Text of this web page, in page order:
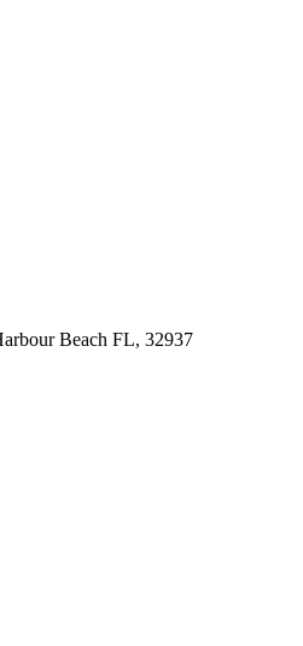
Beach FL, 32937